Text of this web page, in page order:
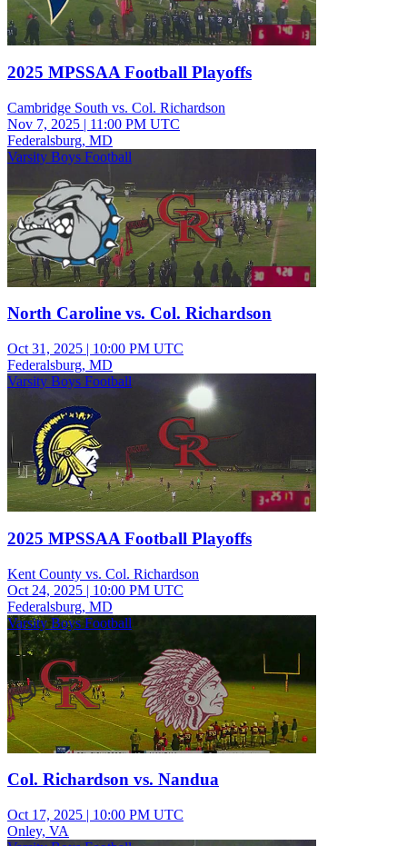
2025 MPSSAA Football Playoffs
Cambridge South vs. Col. Richardson
Nov 7, 2025 | 11:00 PM UTC
Federalsburg, MD
Varsity Boys Football
North Caroline vs. Col. Richardson
Oct 31, 2025 | 10:00 PM UTC
Federalsburg, MD
Varsity Boys Football
2025 MPSSAA Football Playoffs
Kent County vs. Col. Richardson
Oct 24, 2025 | 10:00 PM UTC
Federalsburg, MD
Varsity Boys Football
Col. Richardson vs. Nandua
Oct 17, 2025 | 10:00 PM UTC
Onley, VA